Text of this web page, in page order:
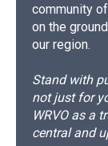
community
on the
our region.
Stand with
not just for
WRVO as a
central and